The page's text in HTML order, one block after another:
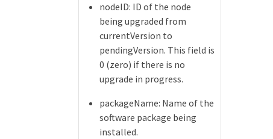
nodeID: ID of the node
being upgraded from
currentVersion to
pendingVersion. This field is
0 (zero) if there is no
upgrade in progress.
packageName: Name of the
software package being
installed.